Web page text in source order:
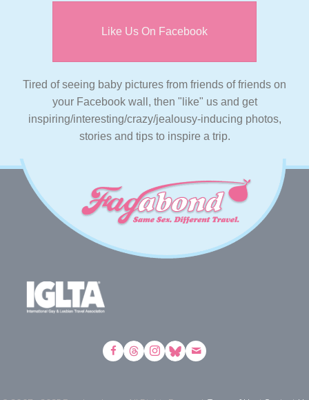
Like Us On Facebook
Tired of seeing baby pictures from friends of friends on
your Facebook wall, then "like" us and get
inspiring/interesting/crazy/jealousy-inducing photos,
stories and tips to inspire a trip.